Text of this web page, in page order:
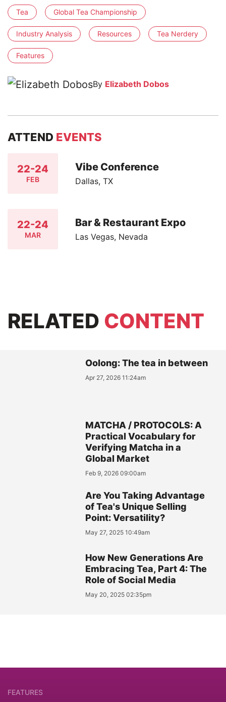
Tea Global Tea Championship
Industry Analysis Resources Tea Nerdery
Features
By Elizabeth Dobos
ATTEND EVENTS
22-24
FEB
Vibe Conference
Dallas, TX
22-24
MAR
Bar & Restaurant Expo
Las Vegas, Nevada
RELATED CONTENT
Oolong: The tea in between
Apr 27, 2026 11:24am
MATCHA / PROTOCOLS: A
Practical Vocabulary for
Verifying Matcha in a
Global Market
Feb 9, 2026 09:00am
Are You Taking Advantage
of Tea's Unique Selling
Point: Versatility?
May 27, 2025 10:49am
How New Generations Are
Embracing Tea, Part 4: The
Role of Social Media
May 20, 2025 02:35pm
FEATURES